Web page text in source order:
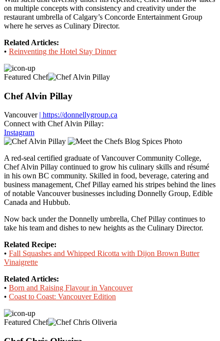
on multiple concepts with consistency and creativity under the
restaurant umbrella of Calgary’s Concorde Entertainment Group
where he serves as Culinary Director.
Related Articles:
• Reinventing the Hotel Stay Dinner
Featured Chef
Chef Alvin Pillay
Vancouver | https://donnellygroup.ca
Connect with Chef Alvin Pillay:
Instagram
A red-seal certified graduate of Vancouver Community College,
Chef Alvin Pillay continued to grow his culinary skills and résumé
in his own BC community. Skilled in food, beverage, catering and
business management, Chef Pillay earned his stripes behind the lines
of notable Vancouver businesses including Donnelly Group, Edible
Canada and Hubbub.
Now back under the Donnelly umbrella, Chef Pillay continues to
take his team and dishes to new heights as the Culinary Director.
Related Recipe:
• Fall Squashes and Whipped Ricotta with Dijon Brown Butter
Vinaigrette
Related Articles:
• Born and Raising Flavour in Vancouver
• Coast to Coast: Vancouver Edition
Featured Chef